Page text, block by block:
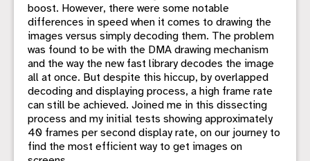
boost. However, there were some notable
differences in speed when it comes to drawing the
images versus simply decoding them. The problem
was found to be with the DMA drawing mechanism
and the way the new fast library decodes the image
all at once. But despite this hiccup, by overlapped
decoding and displaying process, a high frame rate
can still be achieved. Joined me in this dissecting
process and my initial tests showing approximately
40 frames per second display rate, on our journey to
find the most efficient way to get images on